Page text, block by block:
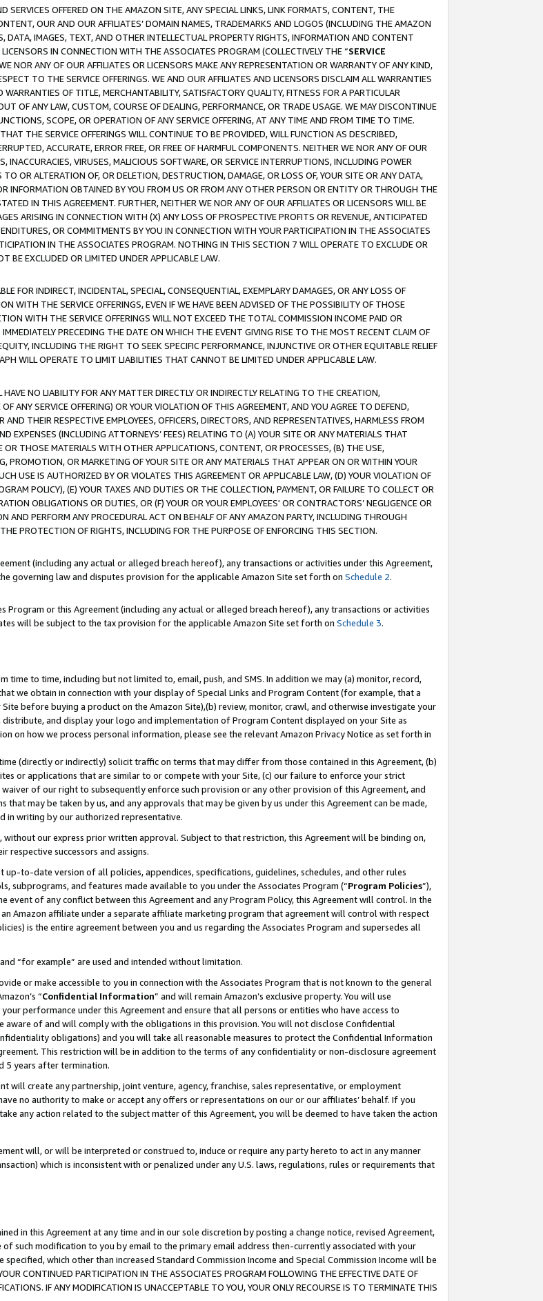
OFFERED ON THE AMAZON SITE, ANY SPECIAL LINKS, LINK FORMATS, CONTENT, THE
OUR AND OUR AFFILIATES’ DOMAIN NAMES, TRADEMARKS AND LOGOS (INCLUDING THE AMAZON
DATA, IMAGES, TEXT, AND OTHER INTELLECTUAL PROPERTY RIGHTS, INFORMATION AND CONTENT
IN CONNECTION WITH THE ASSOCIATES PROGRAM (COLLECTIVELY THE “SERVICE
NOR ANY OF OUR AFFILIATES OR LICENSORS MAKE ANY REPRESENTATION OR WARRANTY OF ANY KIND,
TO THE SERVICE OFFERINGS. WE AND OUR AFFILIATES AND LICENSORS DISCLAIM ALL WARRANTIES
OF TITLE, MERCHANTABILITY, SATISFACTORY QUALITY, FITNESS FOR A PARTICULAR
OF ANY LAW, CUSTOM, COURSE OF DEALING, PERFORMANCE, OR TRADE USAGE. WE MAY DISCONTINUE
SCOPE, OR OPERATION OF ANY SERVICE OFFERING, AT ANY TIME AND FROM TIME TO TIME.
THE SERVICE OFFERINGS WILL CONTINUE TO BE PROVIDED, WILL FUNCTION AS DESCRIBED,
ACCURATE, ERROR FREE, OR FREE OF HARMFUL COMPONENTS. NEITHER WE NOR ANY OF OUR
INACCURACIES, VIRUSES, MALICIOUS SOFTWARE, OR SERVICE INTERRUPTIONS, INCLUDING POWER
OR ALTERATION OF, OR DELETION, DESTRUCTION, DAMAGE, OR LOSS OF, YOUR SITE OR ANY DATA,
INFORMATION OBTAINED BY YOU FROM US OR FROM ANY OTHER PERSON OR ENTITY OR THROUGH THE
IN THIS AGREEMENT. FURTHER, NEITHER WE NOR ANY OF OUR AFFILIATES OR LICENSORS WILL BE
ARISING IN CONNECTION WITH (X) ANY LOSS OF PROSPECTIVE PROFITS OR REVENUE, ANTICIPATED
OR COMMITMENTS BY YOU IN CONNECTION WITH YOUR PARTICIPATION IN THE ASSOCIATES
IN THE ASSOCIATES PROGRAM. NOTHING IN THIS SECTION 7 WILL OPERATE TO EXCLUDE OR
BE EXCLUDED OR LIMITED UNDER APPLICABLE LAW.
FOR INDIRECT, INCIDENTAL, SPECIAL, CONSEQUENTIAL, EXEMPLARY DAMAGES, OR ANY LOSS OF
WITH THE SERVICE OFFERINGS, EVEN IF WE HAVE BEEN ADVISED OF THE POSSIBILITY OF THOSE
WITH THE SERVICE OFFERINGS WILL NOT EXCEED THE TOTAL COMMISSION INCOME PAID OR
PRECEDING THE DATE ON WHICH THE EVENT GIVING RISE TO THE MOST RECENT CLAIM OF
INCLUDING THE RIGHT TO SEEK SPECIFIC PERFORMANCE, INJUNCTIVE OR OTHER EQUITABLE RELIEF
WILL OPERATE TO LIMIT LIABILITIES THAT CANNOT BE LIMITED UNDER APPLICABLE LAW.
NO LIABILITY FOR ANY MATTER DIRECTLY OR INDIRECTLY RELATING TO THE CREATION,
ANY SERVICE OFFERING) OR YOUR VIOLATION OF THIS AGREEMENT, AND YOU AGREE TO DEFEND,
THEIR RESPECTIVE EMPLOYEES, OFFICERS, DIRECTORS, AND REPRESENTATIVES, HARMLESS FROM
EXPENSES (INCLUDING ATTORNEYS’ FEES) RELATING TO (A) YOUR SITE OR ANY MATERIALS THAT
THOSE MATERIALS WITH OTHER APPLICATIONS, CONTENT, OR PROCESSES, (B) THE USE,
PROMOTION, OR MARKETING OF YOUR SITE OR ANY MATERIALS THAT APPEAR ON OR WITHIN YOUR
USE IS AUTHORIZED BY OR VIOLATES THIS AGREEMENT OR APPLICABLE LAW, (D) YOUR VIOLATION OF
POLICY), (E) YOUR TAXES AND DUTIES OR THE COLLECTION, PAYMENT, OR FAILURE TO COLLECT OR
OBLIGATIONS OR DUTIES, OR (F) YOUR OR YOUR EMPLOYEES' OR CONTRACTORS’ NEGLIGENCE OR
AND PERFORM ANY PROCEDURAL ACT ON BEHALF OF ANY AMAZON PARTY, INCLUDING THROUGH
PROTECTION OF RIGHTS, INCLUDING FOR THE PURPOSE OF ENFORCING THIS SECTION.
(including any actual or alleged breach hereof), any transactions or activities under this Agreement,
governing law and disputes provision for the applicable Amazon Site set forth on Schedule 2.
Program or this Agreement (including any actual or alleged breach hereof), any transactions or activities
will be subject to the tax provision for the applicable Amazon Site set forth on Schedule 3.
time to time, including but not limited to, email, push, and SMS. In addition we may (a) monitor, record,
we obtain in connection with your display of Special Links and Program Content (for example, that a
before buying a product on the Amazon Site),(b) review, monitor, crawl, and otherwise investigate your
and display your logo and implementation of Program Content displayed on your Site as
on how we process personal information, please see the relevant Amazon Privacy Notice as set forth in
(directly or indirectly) solicit traffic on terms that may differ from those contained in this Agreement, (b)
or applications that are similar to or compete with your Site, (c) our failure to enforce your strict
of our right to subsequently enforce such provision or any other provision of this Agreement, and
may be taken by us, and any approvals that may be given by us under this Agreement can be made,
in writing by our authorized representative.
our express prior written approval. Subject to that restriction, this Agreement will be binding on,
respective successors and assigns.
to-date version of all policies, appendices, specifications, guidelines, schedules, and other rules
subprograms, and features made available to you under the Associates Program (“Program Policies”),
event of any conflict between this Agreement and any Program Policy, this Agreement will control. In the
Amazon affiliate under a separate affiliate marketing program that agreement will control with respect
is the entire agreement between you and us regarding the Associates Program and supersedes all
“for example” are used and intended without limitation.
or make accessible to you in connection with the Associates Program that is not known to the general
“Confidential Information” and will remain Amazon’s exclusive property. You will use
performance under this Agreement and ensure that all persons or entities who have access to
of and will comply with the obligations in this provision. You will not disclose Confidential
obligations) and you will take all reasonable measures to protect the Confidential Information
This restriction will be in addition to the terms of any confidentiality or non-disclosure agreement
5 years after termination.
will create any partnership, joint venture, agency, franchise, sales representative, or employment
no authority to make or accept any offers or representations on our or our affiliates’ behalf. If you
any action related to the subject matter of this Agreement, you will be deemed to have taken the action
will, or will be interpreted or construed to, induce or require any party hereto to act in any manner
which is inconsistent with or penalized under any U.S. laws, regulations, rules or requirements that
in this Agreement at any time and in our sole discretion by posting a change notice, revised Agreement,
such modification to you by email to the primary email address then-currently associated with your
which other than increased Standard Commission Income and Special Commission Income will be
PARTICIPATION IN THE ASSOCIATES PROGRAM FOLLOWING THE EFFECTIVE DATE OF
IF ANY MODIFICATION IS UNACCEPTABLE TO YOU, YOUR ONLY RECOURSE IS TO TERMINATE THIS